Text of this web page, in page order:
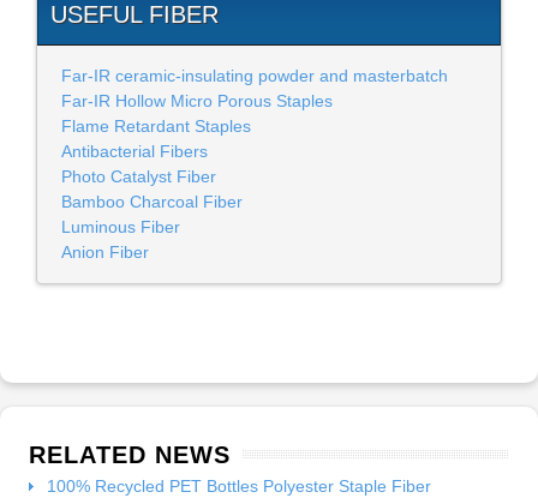
USEFUL FIBER
Far-IR ceramic-insulating powder and masterbatch
Far-IR Hollow Micro Porous Staples
Flame Retardant Staples
Antibacterial Fibers
Photo Catalyst Fiber
Bamboo Charcoal Fiber
Luminous Fiber
Anion Fiber
RELATED NEWS
100% Recycled PET Bottles Polyester Staple Fiber